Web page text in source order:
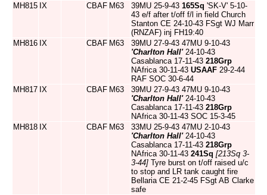
MH815 IX CBAF M63 39MU 25-9-43 165Sq 'SK-V' 5-10-
43 e/f after t/off f/l in field Church
Stanton CE 24-10-43 FSgt WJ Marr
(RNZAF) inj FH19:40
MH816 IX CBAF M63
39MU 27-9-43 47MU 9-10-43
'Charlton Hall'24-10-43
Casablanca 17-11-43 218Grp
NAfrica 30-11-43 USAAF 29-2-44
RAF SOC 30-6-44
MH817 IX CBAF M63
39MU 27-9-43 47MU 9-10-43
'Charlton Hall'24-10-43
Casablanca 17-11-43 218Grp
NAfrica 30-11-43 SOC 15-3-45
MH818 IX CBAF M63
33MU 25-9-43 47MU 2-10-43
'Charlton Hall'24-10-43
Casablanca 17-11-43 218Grp
NAfrica 30-11-43 241Sq [213Sq 3-
3-44] Tyre burst on t/off raised u/c
to stop and LR tank caught fire
Bellaria CE 21-2-45 FSgt AB Clarke
safe